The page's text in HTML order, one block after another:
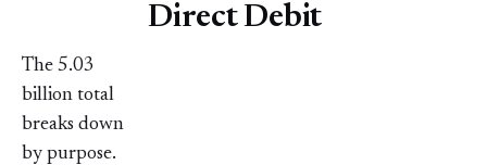
Direct Debit
The 5.03
billion total
breaks down
by purpose.